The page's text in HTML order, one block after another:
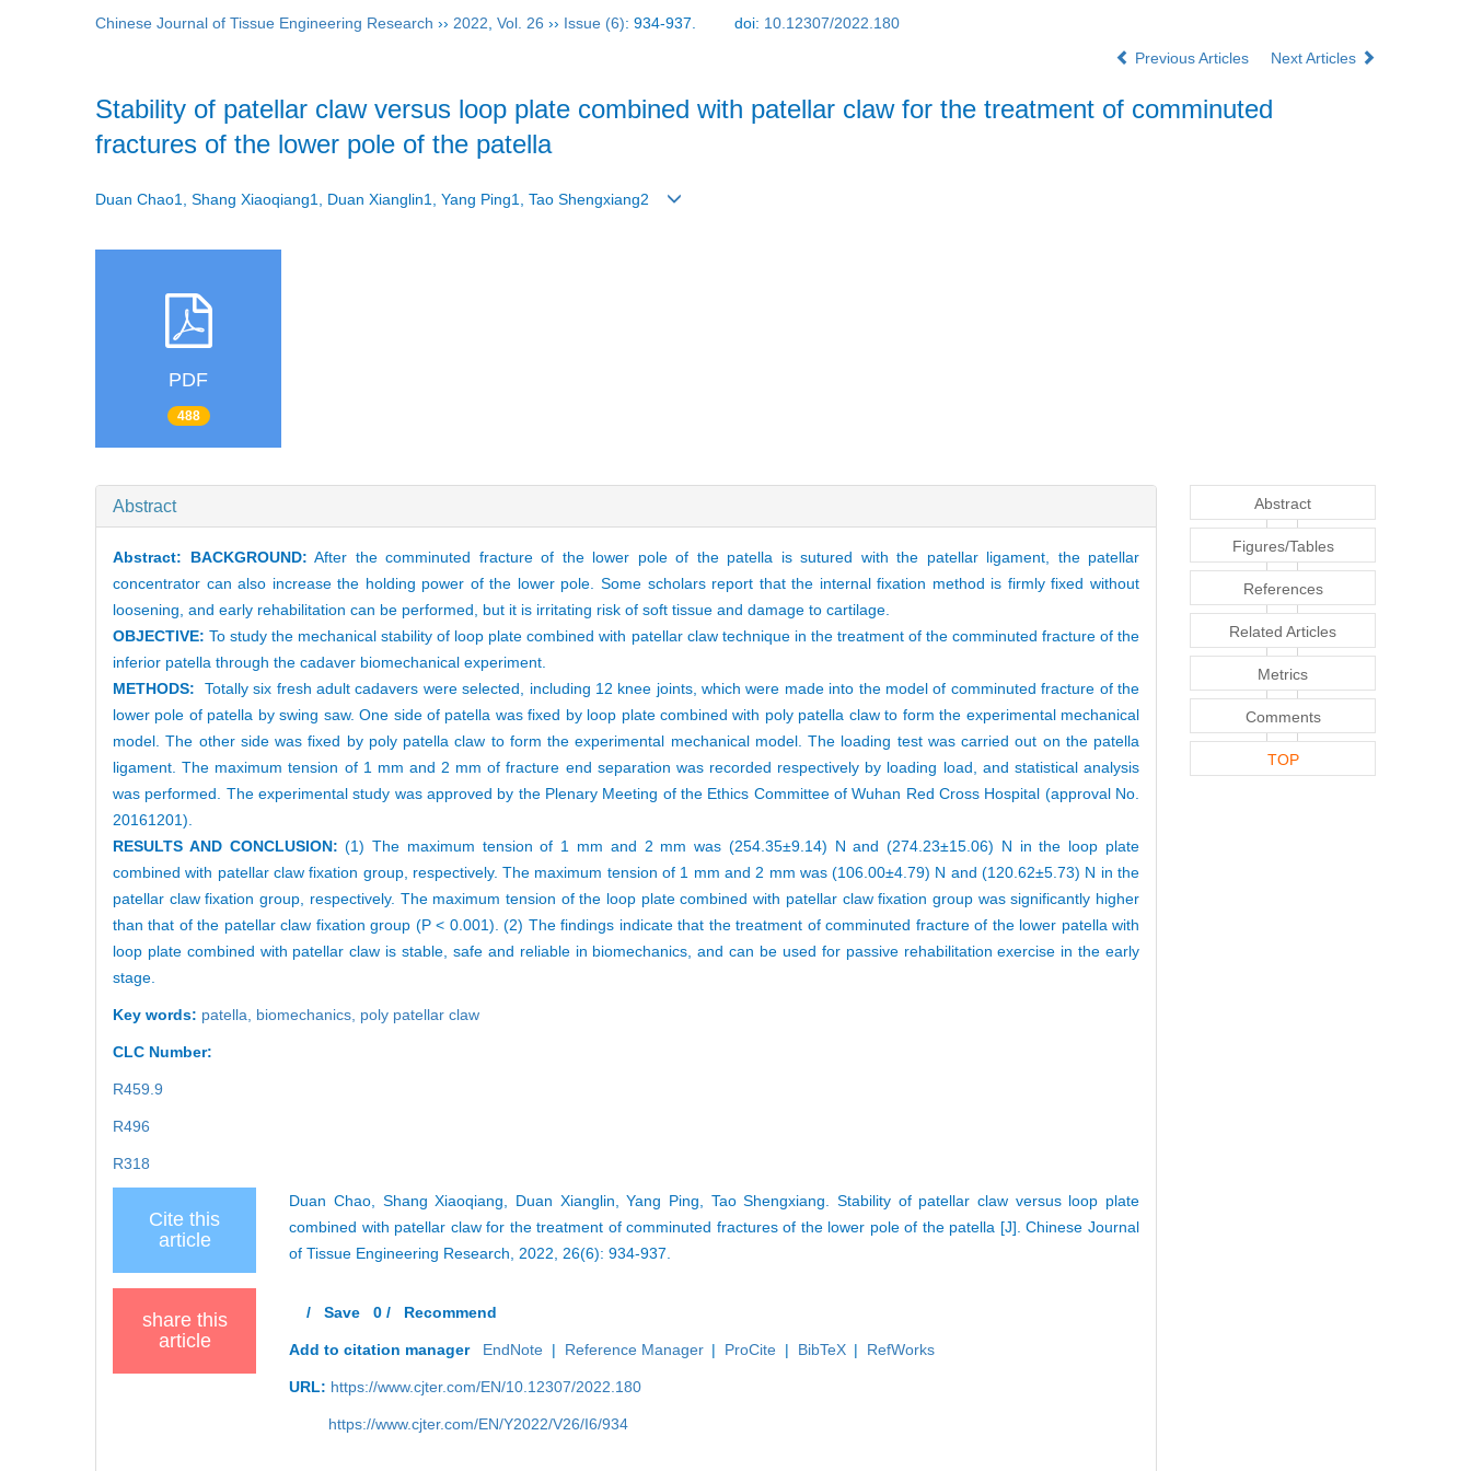
Chinese Journal of Tissue Engineering Research ›› 2022 Vol. 26 ›› Issue (6): 934-937. doi: 10.12307/2022.180
Previous Articles
Next Articles
Stability of patellar claw versus loop plate combined with patellar claw for the treatment of comminuted
fractures of the lower pole of the patella
Duan Chao1, Shang Xiaoqiang1, Duan Xianglin1, Yang Ping1, Tao Shengxiang2
PDF
488
Abstract
Abstract: BACKGROUND: After the comminuted fracture of the lower pole of the patella is sutured with the patellar ligament, the patellar
concentrator can also increase the holding power of the lower pole. Some scholars report that the internal fixation method is firmly fixed without
loosening, and early rehabilitation can be performed, but it is irritating risk of soft tissue and damage to cartilage.
OBJECTIVE:To study the mechanical stability of loop plate combined with patellar claw technique in the treatment of the comminuted fracture of the
inferior patella through the cadaver biomechanical experiment.
METHODS: Totally six fresh adult cadavers were selected, including 12 knee joints, which were made into the model of comminuted fracture of the
lower pole of patella by swing saw. One side of patella was fixed by loop plate combined with poly patella claw to form the experimental mechanical
model. The other side was fixed by poly patella claw to form the experimental mechanical model. The loading test was carried out on the patella
ligament. The maximum tension of 1 mm and 2 mm of fracture end separation was recorded respectively by loading load, and statistical analysis
was performed. The experimental study was approved by the Plenary Meeting of the Ethics Committee of Wuhan Red Cross Hospital (approval No.
20161201).
RESULTS AND CONCLUSION:(1) The maximum tension of 1 mm and 2 mm was (254.35±9.14) N and (274.23±15.06) N in the loop plate
combined with patellar claw fixation group, respectively. The maximum tension of 1 mm and 2 mm was (106.00±4.79) N and (120.62±5.73) N in the
patellar claw fixation group, respectively. The maximum tension of the loop plate combined with patellar claw fixation group was significantly higher
than that of the patellar claw fixation group (P < 0.001). (2) The findings indicate that the treatment of comminuted fracture of the lower patella with
loop plate combined with patellar claw is stable, safe and reliable in biomechanics, and can be used for passive rehabilitation exercise in the early
stage.
Key words: patella, biomechanics, poly patellar claw
CLC Number:
R459.9
R496
R318
Cite this
article
Duan Chao, Shang Xiaoqiang, Duan Xianglin, Yang Ping, Tao Shengxiang. Stability of patellar claw versus loop plate
combined with patellar claw for the treatment of comminuted fractures of the lower pole of the patella [J]. Chinese Journal
of Tissue Engineering Research, 2022, 26(6): 934-937.
share this
article
/Save 0 / Recommend
Add to citation manager EndNote | Reference Manager | ProCite | BibTeX | RefWorks
URL: https://www.cjter.com/EN/10.12307/2022.180
https://www.cjter.com/EN/Y2022/V26/I6/934
Abstract
Figures/Tables
References
Related Articles
Metrics
Comments
TOP